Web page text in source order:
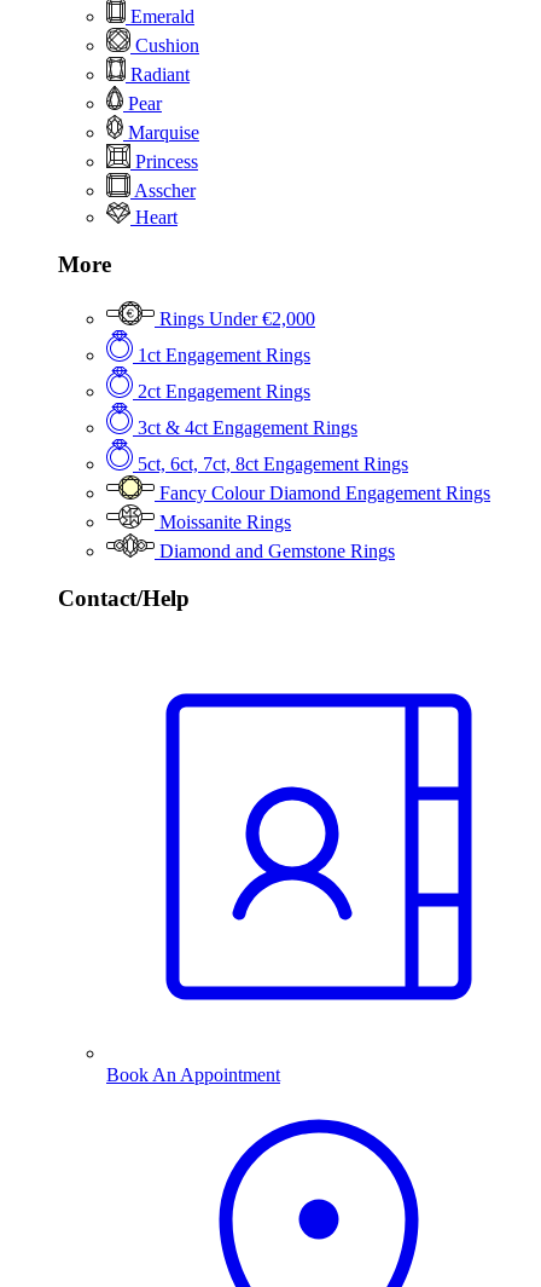
Emerald
Cushion
Radiant
Pear
Marquise
Princess
Asscher
Heart
More
Rings Under €2,000
1ct Engagement Rings
2ct Engagement Rings
3ct & 4ct Engagement Rings
5ct, 6ct, 7ct, 8ct Engagement Rings
Fancy Colour Diamond Engagement Rings
Moissanite Rings
Diamond and Gemstone Rings
Contact/Help
Book An Appointment